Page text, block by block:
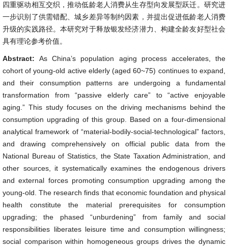
四重驱动相互交织，推动低龄老人消费从生存型向发展型跃迁。研究进
一步识别了供需错配、城乡差异等制约因素，并提出促进低龄老人消费
升级的实践路径。本研究对于释放银发经济潜力、构建全龄友好型社会
具有理论参考价值。
Abstract:As China’s population aging process accelerates, the
cohort of young-old active elderly (aged 60~75) continues to expand,
and their consumption patterns are undergoing a fundamental
transformation from “passive elderly care” to “active enjoyable
aging.” This study focuses on the driving mechanisms behind the
consumption upgrading of this group. Based on a four-dimensional
analytical framework of “material-bodily-social-technological” factors,
and drawing comprehensively on official public data from the
National Bureau of Statistics, the State Taxation Administration, and
other sources, it systematically examines the endogenous drivers
and external forces promoting consumption upgrading among the
young-old. The research finds that economic foundation and physical
health constitute the material prerequisites for consumption
upgrading; the phased “unburdening” from family and social
responsibilities liberates leisure time and consumption willingness;
social comparison within homogeneous groups drives the dynamic